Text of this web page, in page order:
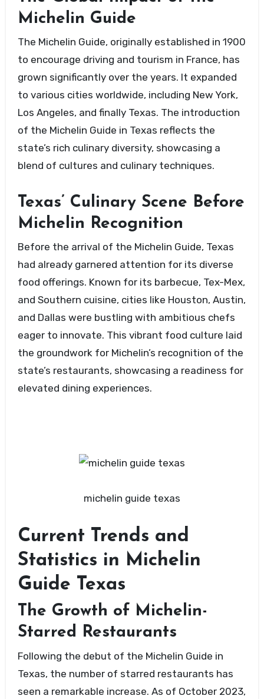
Michelin Guide
The Michelin Guide, originally established in 1900
to encourage driving and tourism in France, has
grown significantly over the years. It expanded
to various cities worldwide, including New York,
Los Angeles, and finally Texas. The introduction
of the Michelin Guide in Texas reflects the
state’s rich culinary diversity, showcasing a
blend of cultures and culinary techniques.
Texas’ Culinary Scene Before
Michelin Recognition
Before the arrival of the Michelin Guide, Texas
had already garnered attention for its diverse
food offerings. Known for its barbecue, Tex-Mex,
and Southern cuisine, cities like Houston, Austin,
and Dallas were bustling with ambitious chefs
eager to innovate. This vibrant food culture laid
the groundwork for Michelin’s recognition of the
state’s restaurants, showcasing a readiness for
elevated dining experiences.
michelin guide texas
Current Trends and
Statistics in Michelin
Guide Texas
The Growth of Michelin-
Starred Restaurants
Following the debut of the Michelin Guide in
Texas, the number of starred restaurants has
seen a remarkable increase. As of October 2023,